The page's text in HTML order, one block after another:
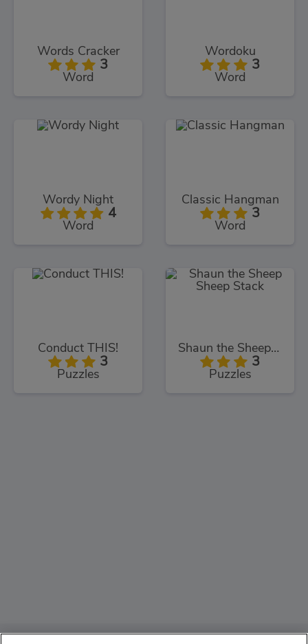
Words Cracker
3
Word
Wordoku
3
Word
Wordy Night
4
Word
Classic Hangman
3
Word
Conduct THIS!
3
Puzzles
Shaun the Sheep Sheep Stack
3
Puzzles